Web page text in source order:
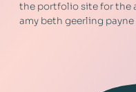
the portfolio site for the
amy beth geerling payne